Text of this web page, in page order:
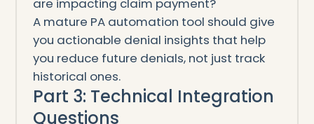
A mature PA automation tool should give
you actionable denial insights that help
you reduce future denials, not just track
historical ones.
Part 3: Technical Integration
Questions